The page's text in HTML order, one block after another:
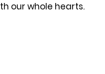
our whole hearts.